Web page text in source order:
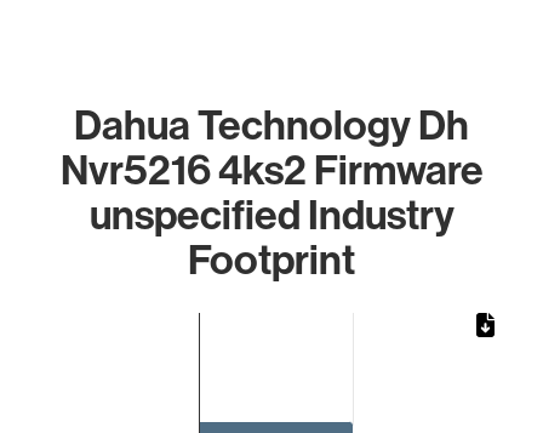
Dahua Technology Dh
Nvr5216 4ks2 Firmware
unspecified Industry
Footprint